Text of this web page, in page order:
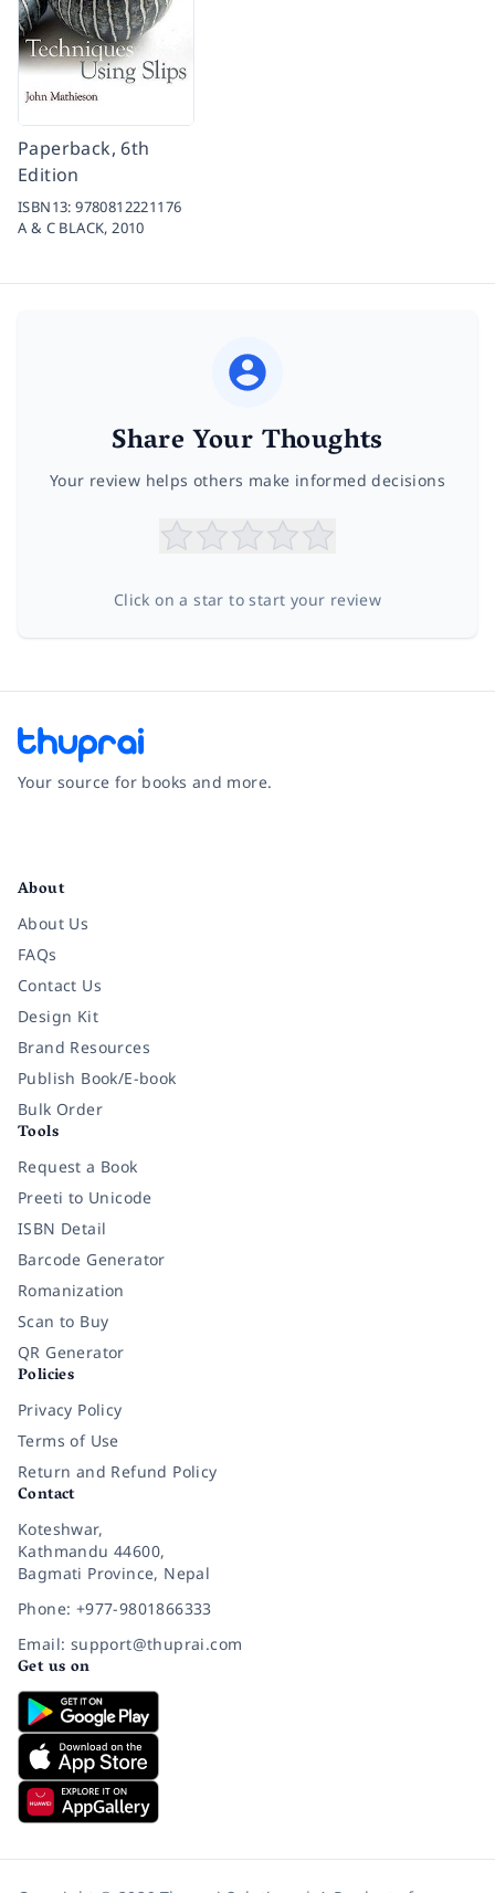
Paperback, 6th
Edition
ISBN13:9780812221176
A & C BLACK,2010
Share Your Thoughts
Your review helps others make informed decisions
Click on a star to start your review
Your source for books and more.
About
About Us
FAQs
Contact Us
Design Kit
Brand Resources
Publish Book/E-book
Bulk Order
Tools
Request a Book
Preeti to Unicode
ISBN Detail
Barcode Generator
Romanization
Scan to Buy
QR Generator
Policies
Privacy Policy
Terms of Use
Return and Refund Policy
Contact
Koteshwar,
Kathmandu 44600,
Bagmati Province, Nepal
Phone: +977-9801866333
Email: support@thuprai.com
Get us on